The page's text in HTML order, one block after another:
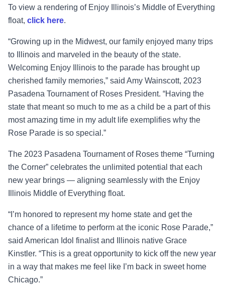
To view a rendering of Enjoy Illinois’s Middle of Everything
float, click here.
“Growing up in the Midwest, our family enjoyed many trips
to Illinois and marveled in the beauty of the state.
Welcoming Enjoy Illinois to the parade has brought up
cherished family memories,” said Amy Wainscott, 2023
Pasadena Tournament of Roses President. “Having the
state that meant so much to me as a child be a part of this
most amazing time in my adult life exemplifies why the
Rose Parade is so special.”
The 2023 Pasadena Tournament of Roses theme “Turning
the Corner” celebrates the unlimited potential that each
new year brings — aligning seamlessly with the Enjoy
Illinois Middle of Everything float.
“I’m honored to represent my home state and get the
chance of a lifetime to perform at the iconic Rose Parade,”
said American Idol finalist and Illinois native Grace
Kinstler. “This is a great opportunity to kick off the new year
in a way that makes me feel like I’m back in sweet home
Chicago.”